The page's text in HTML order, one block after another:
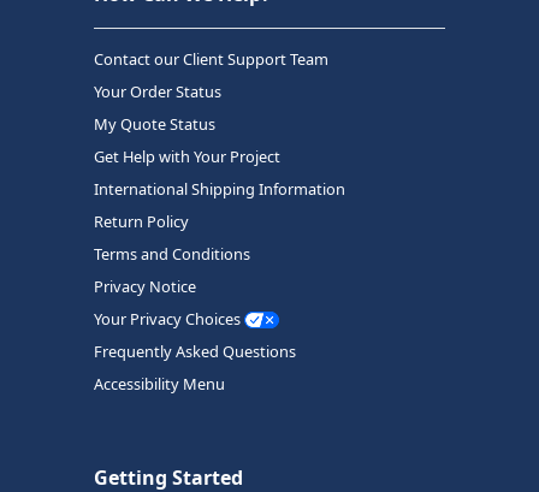
Contact our Client Support Team
Your Order Status
My Quote Status
Get Help with Your Project
International Shipping Information
Return Policy
Terms and Conditions
Privacy Notice
Your Privacy Choices
Frequently Asked Questions
Accessibility Menu
Getting Started